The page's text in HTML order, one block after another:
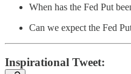
When has the Fed Put
Can we expect the Fed
Inspirational Tweet: